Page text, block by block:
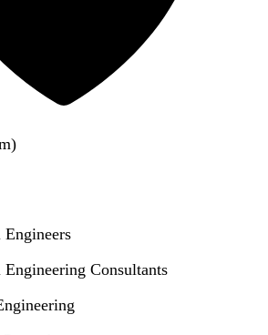
Consultants